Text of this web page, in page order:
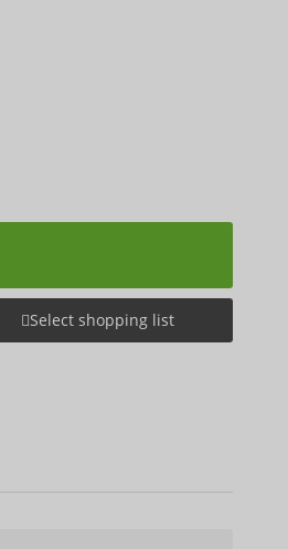
Select shopping list